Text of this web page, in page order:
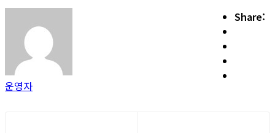
Share:
운영자